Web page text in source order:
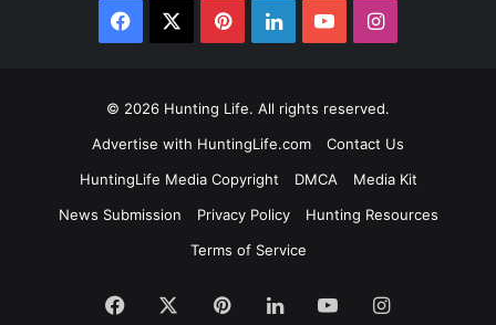
Facebook PinterestLinkedInYouTubeInstagram
© 2026 Hunting Life. All rights reserved.
Advertise with HuntingLife.com
Contact Us
HuntingLife Media Copyright
DMCA
Media Kit
News Submission
Privacy Policy
Hunting Resources
Terms of Service
Facebook PinterestLinkedInYouTubeInstagram